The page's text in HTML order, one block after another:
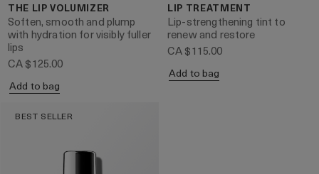
THE LIP VOLUMIZER
Soften, smooth and plump
with hydration for visibly fuller
lips
CA $125.00
Add to bag
LIP TREATMENT
Lip-strengthening tint to
renew and restore
CA $115.00
Add to bag
BEST SELLER